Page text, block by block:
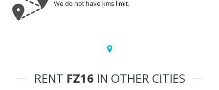
We do not have kms limit.
RENT FZ16 IN OTHER CITIES